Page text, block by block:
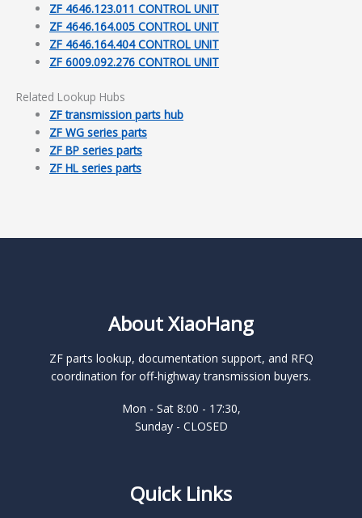
ZF 4646.123.011 CONTROL UNIT
ZF 4646.164.005 CONTROL UNIT
ZF 4646.164.404 CONTROL UNIT
ZF 6009.092.276 CONTROL UNIT
Related Lookup Hubs
ZF transmission parts hub
ZF WG series parts
ZF BP series parts
ZF HL series parts
About XiaoHang
ZF parts lookup, documentation support, and RFQ
coordination for off-highway transmission buyers.
Mon - Sat 8:00 - 17:30,
Sunday - CLOSED
Quick Links